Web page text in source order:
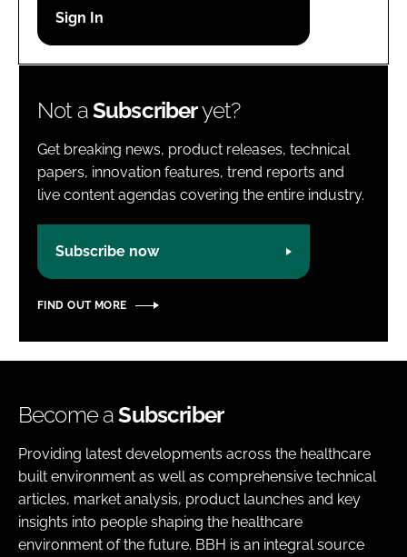
Password
Not aSubscriberyet?
Get breaking news, product releases, technical
papers, innovation features, trend reports and
live content agendas covering the entire industry.
Subscribe now
FIND OUT MORE
Become aSubscriber
Providing latest developments across the healthcare
built environment as well as comprehensive technical
articles, market analysis, product launches and key
insights into people shaping the healthcare
environment of the future. BBH is an integral source